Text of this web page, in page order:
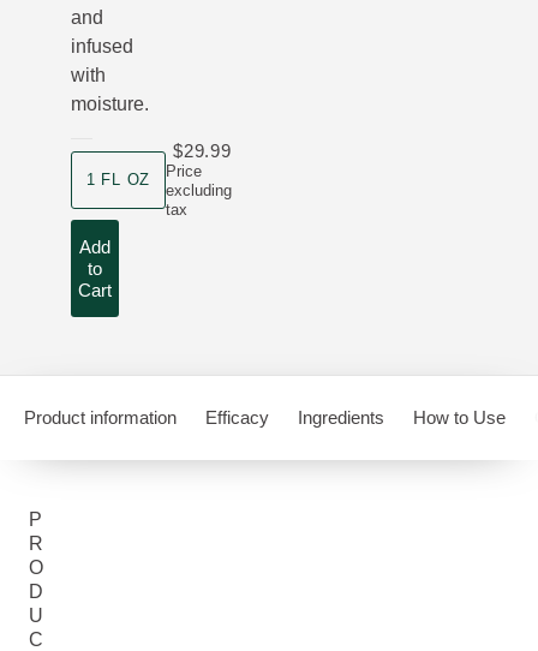
and
infused
with
moisture.
product size
1 FL OZ
Price
excluding
tax
$29.99
Add
to
Cart
Product information Efficacy Ingredients How to Use
P
R
O
D
U
C